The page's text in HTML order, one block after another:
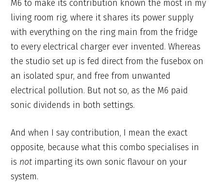
M6 to make its contribution known the most in my
living room rig, where it shares its power supply
with everything on the ring main from the fridge
to every electrical charger ever invented. Whereas
the studio set up is fed direct from the fusebox on
an isolated spur, and free from unwanted
electrical pollution. But not so, as the M6 paid
sonic dividends in both settings.
And when I say contribution, I mean the exact
opposite, because what this combo specialises in
is not imparting its own sonic flavour on your
system.